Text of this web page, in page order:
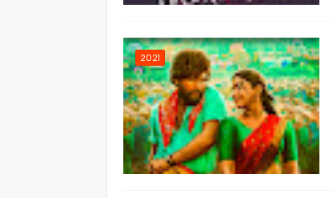
2021